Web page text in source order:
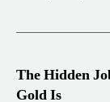
The Hidden
Gold Is